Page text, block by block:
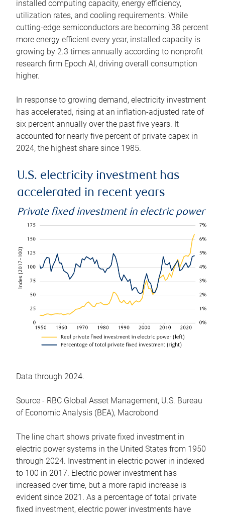
installed computing capacity, energy efficiency,
utilization rates, and cooling requirements. While
cutting-edge semiconductors are becoming 38 percent
more energy efficient every year, installed capacity is
growing by 2.3 times annually according to nonprofit
research firm Epoch AI, driving overall consumption
higher.
In response to growing demand, electricity investment
has accelerated, rising at an inflation-adjusted rate of
six percent annually over the past five years. It
accounted for nearly five percent of private capex in
2024, the highest share since 1985.
U.S. electricity investment has
accelerated in recent years
Private fixed investment in electric power
Data through 2024.
Source - RBC Global Asset Management, U.S. Bureau
of Economic Analysis (BEA), Macrobond
The line chart shows private fixed investment in
electric power systems in the United States from 1950
through 2024. Investment in electric power in indexed
to 100 in 2017. Electric power investment has
increased over time, but a more rapid increase is
evident since 2021. As a percentage of total private
fixed investment, electric power investments have